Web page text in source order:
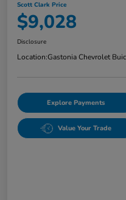
Scott Clark Price
$9,028
Disclosure
Location:Gastonia Chevrolet
Explore Payments
Value Your Trade